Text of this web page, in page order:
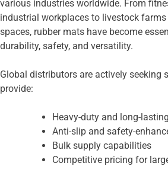
various industries worldwide. From
industrial workplaces to livestock
spaces, rubber mats have become
durability, safety, and versatility.
Global distributors are actively seeking
provide:
Heavy-duty and long-
Anti-slip and safety-
Bulk supply capabilities
Competitive pricing for